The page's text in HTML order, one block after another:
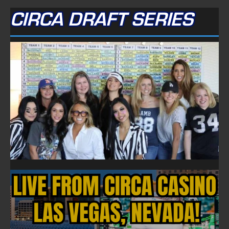
CIRCA DRAFT SERIES